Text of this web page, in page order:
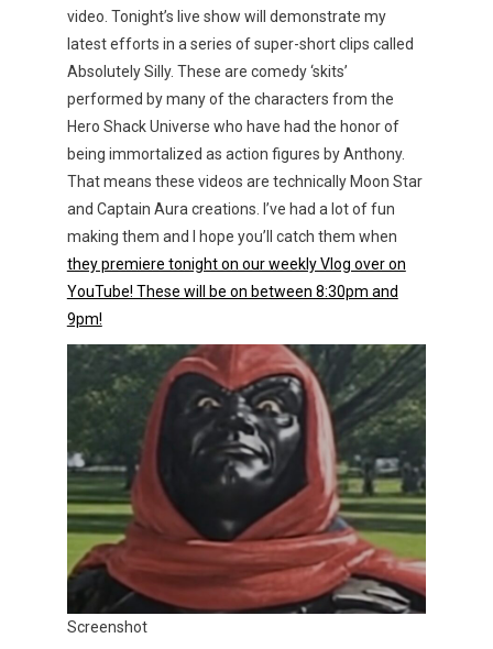
video. Tonight’s live show will demonstrate my
latest efforts in a series of super-short clips called
Absolutely Silly. These are comedy ‘skits’
performed by many of the characters from the
Hero Shack Universe who have had the honor of
being immortalized as action figures by Anthony.
That means these videos are technically Moon Star
and Captain Aura creations. I’ve had a lot of fun
making them and I hope you’ll catch them when
they premiere tonight on our weekly Vlog over on
YouTube! These will be on between 8:30pm and
9pm!
Screenshot